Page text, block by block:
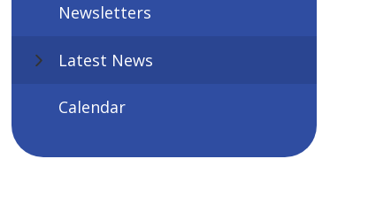
Newsletters
Latest News
Calendar